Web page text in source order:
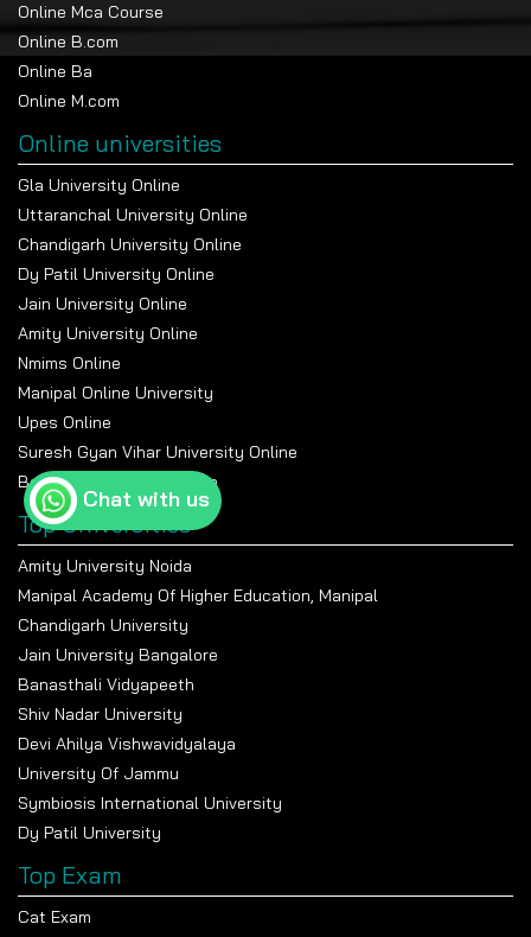
Online Mca Course
Online B.com
Online Ba
Online M.com
Online universities
Gla University Online
Uttaranchal University Online
Chandigarh University Online
Dy Patil University Online
Jain University Online
Amity University Online
Nmims Online
Manipal Online University
Upes Online
Suresh Gyan Vihar University Online
Bennett University Online
Top Universities
Amity University Noida
Manipal Academy Of Higher Education, Manipal
Chandigarh University
Jain University Bangalore
Banasthali Vidyapeeth
Shiv Nadar University
Devi Ahilya Vishwavidyalaya
University Of Jammu
Symbiosis International University
Dy Patil University
Top Exam
Cat Exam
Chat with us